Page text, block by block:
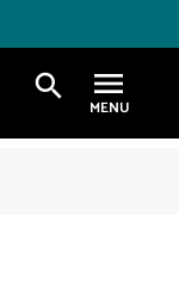
search